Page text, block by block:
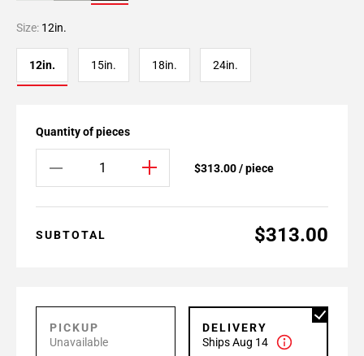
Size: 12in.
12in. 15in. 18in. 24in.
Quantity of pieces
$313.00 / piece
SUBTOTAL $313.00
PICKUP
Unavailable
DELIVERY
Ships Aug 14